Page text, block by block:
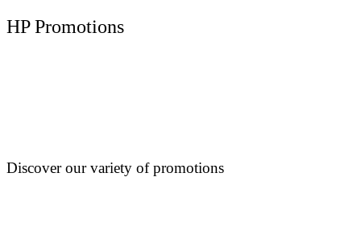
HP Promotions
Discover our variety of promotions